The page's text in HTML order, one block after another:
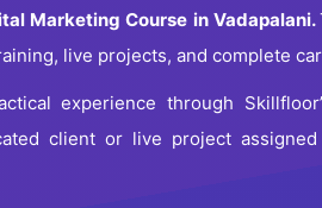
Marketing Course in Vadapalani.
live projects, and complete
experience through
client or live project